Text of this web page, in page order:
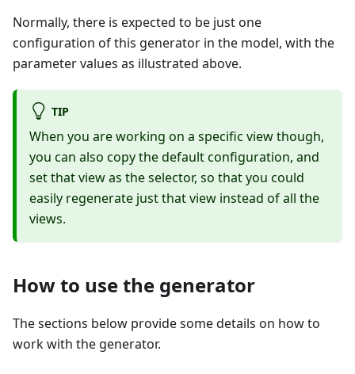
Normally, there is expected to be just one
configuration of this generator in the model, with the
parameter values as illustrated above.
TIP
When you are working on a specific view though,
you can also copy the default configuration, and
set that view as the selector, so that you could
easily regenerate just that view instead of all the
views.
How to use the generator
The sections below provide some details on how to
work with the generator.